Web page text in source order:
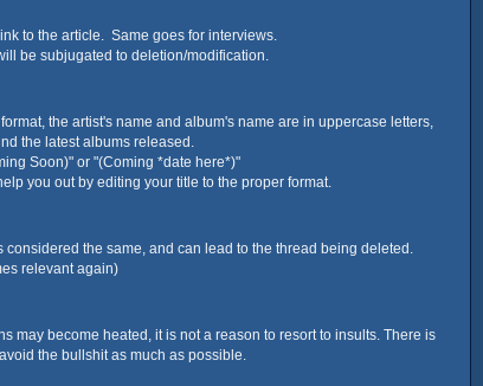
to the article. Same goes for interviews.
be subjugated to deletion/modification.
the artist's name and album's name are in uppercase letters,
the latest albums released.
Soon)" or "(Coming *date here*)"
you out by editing your title to the proper format.
the same, and can lead to the thread being deleted.
relevant again)
may become heated, it is not a reason to resort to insults. There is
the bullshit as much as possible.